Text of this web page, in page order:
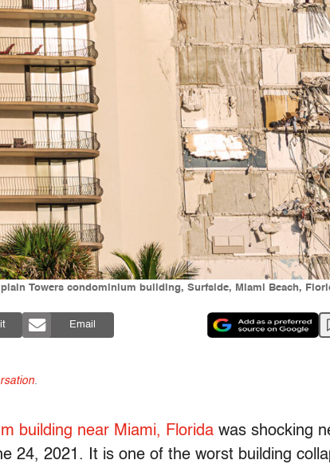
Towers condominium building, Surfside, Miami Beach,
Email
building near Miami, Florida was shocking
24, 2021. It is one of the worst building